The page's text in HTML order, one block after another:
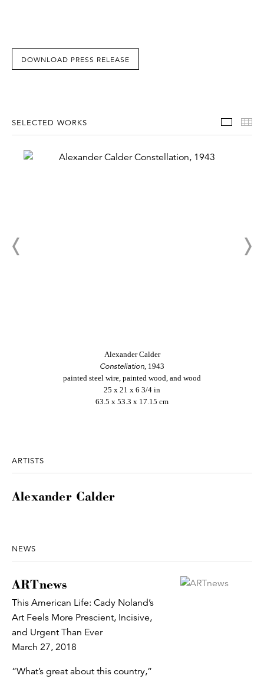
DOWNLOAD PRESS RELEASE
SELECTED WORKS
Alexander Calder
Constellation, 1943
painted steel wire, painted wood, and wood
25 x 21 x 6 3/4 in
63.5 x 53.3 x 17.15 cm
ARTISTS
Alexander Calder
NEWS
ARTnews
This American Life: Cady Noland’s
Art Feels More Prescient, Incisive,
and Urgent Than Ever
March 27, 2018
“What’s great about this country,”